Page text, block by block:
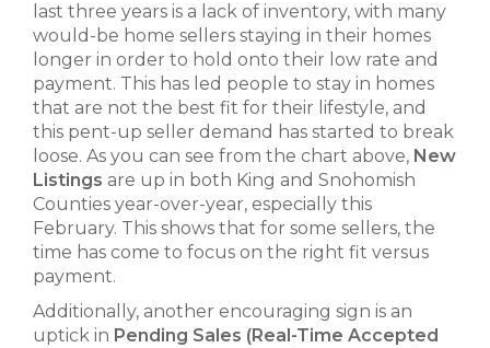
last three years is a lack of inventory, with many
would-be home sellers staying in their homes
longer in order to hold onto their low rate and
payment. This has led people to stay in homes
that are not the best fit for their lifestyle, and
this pent-up seller demand has started to break
loose. As you can see from the chart above, New
Listings are up in both King and Snohomish
Counties year-over-year, especially this
February. This shows that for some sellers, the
time has come to focus on the right fit versus
payment.
Additionally, another encouraging sign is an
uptick in Pending Sales (Real-Time Accepted